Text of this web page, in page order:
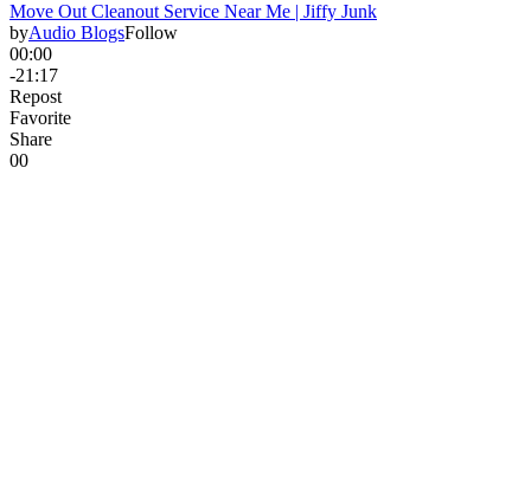
Move Out Cleanout Service Near Me | Jiffy Junk
byAudio BlogsFollow
00:00
-21:17
Repost
Favorite
Share
00